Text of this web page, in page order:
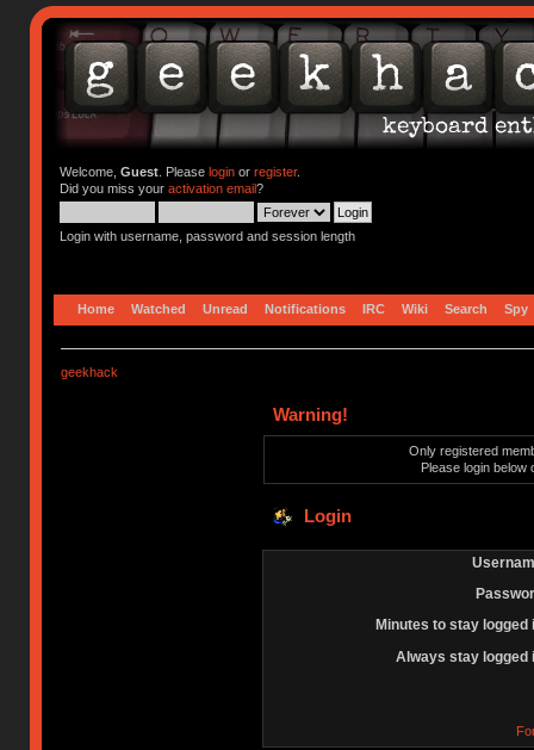
Welcome, Guest. Please loginor register.
Did you miss your activation email?
Login with username, password and session length
Home Watched Unread Notifications IRC Wiki Search Spy
geekhack
Warning!
Only registered
Please login below
Login
Minutes to stay logged
Always stay logged